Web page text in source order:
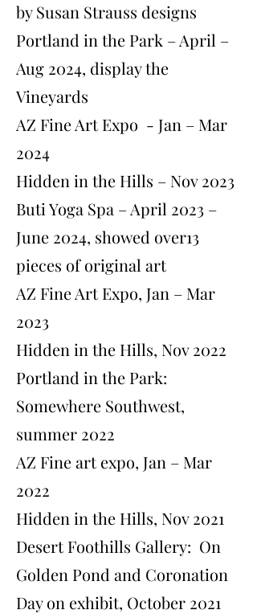
by Susan Strauss designs
Portland in the Park – April –
Aug 2024, display the
Vineyards
AZ Fine Art Expo - Jan – Mar
2024
Hidden in the Hills – Nov 2023
Buti Yoga Spa – April 2023 –
June 2024, showed over13
pieces of original art
AZ Fine Art Expo, Jan – Mar
2023
Hidden in the Hills, Nov 2022
Portland in the Park:
Somewhere Southwest,
summer 2022
AZ Fine art expo, Jan – Mar
2022
Hidden in the Hills, Nov 2021
Desert Foothills Gallery: On
Golden Pond and Coronation
Day on exhibit, October 2021